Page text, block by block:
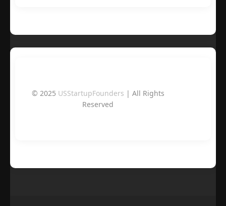
© 2025 USStartupFounders | All Rights
Reserved